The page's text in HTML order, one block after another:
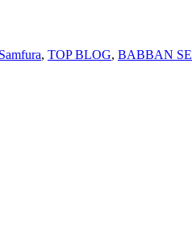
, TOP BLOG, BABBAN